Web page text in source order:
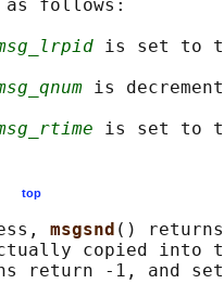
follows:
is set to
is
top
msgsnd ()
copied into
return -1, and set